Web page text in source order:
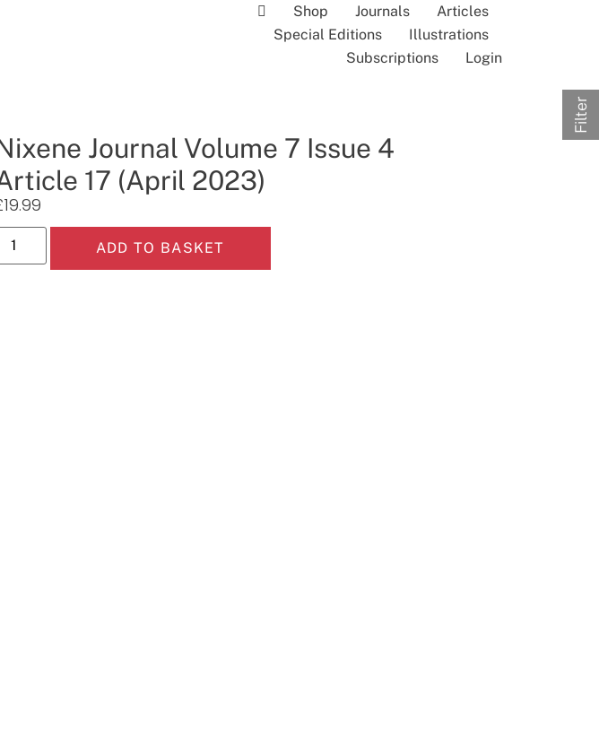
Shop Journals
Articles
Special Editions
Illustrations
Subscriptions
Login
Journal Volume 7 Issue 4
17 (April 2023)
19.99
ADD TO BASKET
Filter